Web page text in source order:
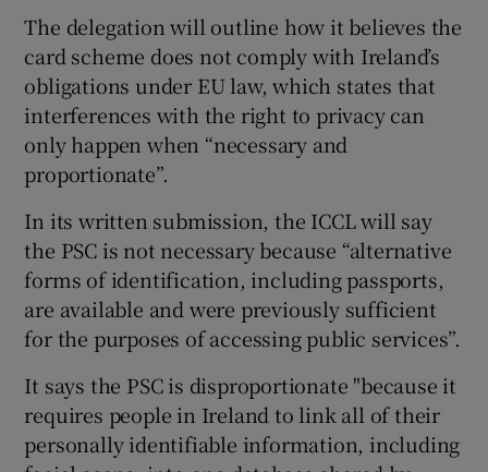
The delegation will outline how it believes the
card scheme does not comply with Ireland’s
obligations under EU law, which states that
interferences with the right to privacy can
only happen when “necessary and
proportionate”.
In its written submission, the ICCL will say
the PSC is not necessary because “alternative
forms of identification, including passports,
are available and were previously sufficient
for the purposes of accessing public services”.
It says the PSC is disproportionate "because it
requires people in Ireland to link all of their
personally identifiable information, including